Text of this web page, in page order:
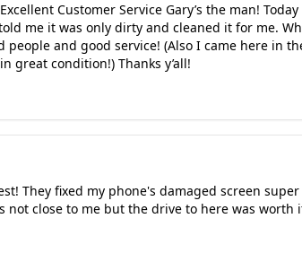
Customer Service Gary’s the man!
me it was only dirty and cleaned it for me.
people and good service! (Also I came here in
great condition!) Thanks y’all!
They fixed my phone's damaged screen
close to me but the drive to here was worth